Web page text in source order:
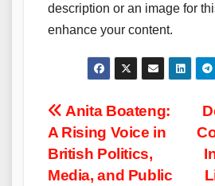
description or an image for
enhance your content.
Post
navigation
Anita Boateng:
A Rising Voice in
British Politics,
Media, and Public